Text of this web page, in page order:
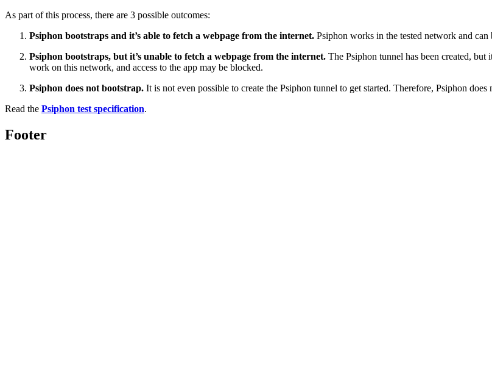
As part of this process, there are 3 possible outcomes:
Psiphon bootstraps and it’s able to fetch a webpage from the internet. Psiphon works in the tested network and
Psiphon bootstraps, but it’s unable to fetch a webpage from the internet. The Psiphon tunnel has been created, but
work on this network, and access to the app may be blocked.
Psiphon does not bootstrap. It is not even possible to create the Psiphon tunnel to get started. Therefore, Psiphon
Read the Psiphon test specification.
Footer